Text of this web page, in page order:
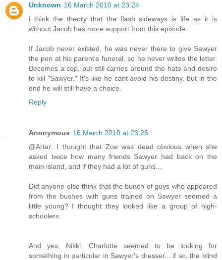
Unknown 16 March 2010 at 23:24
i think the theory that the flash sideways is life as it is
without Jacob has more support from this episode.
If Jacob never existed, he was never there to give Sawyer
the pen at his parent's funeral, so he never writes the letter.
Becomes a cop, but still carries around the hate and desire
to kill "Sawyer." It's like he cant avoid his destiny, but in the
end he will still have a choice.
Reply
Anonymous 16 March 2010 at 23:26
@Artar: I thought that Zoe was dead obvious when she
asked twice how many friends Sawyer had back on the
main island, and if they had a lot of guns...
Did anyone else think that the bunch of guys who appeared
from the bushes with guns trained on Sawyer seemed a
little young? I thought they looked like a group of high-
schoolers.
And yes, Nikki, Charlotte seemed to be looking for
something in particular in Sawyer's dresser... if so, the blind